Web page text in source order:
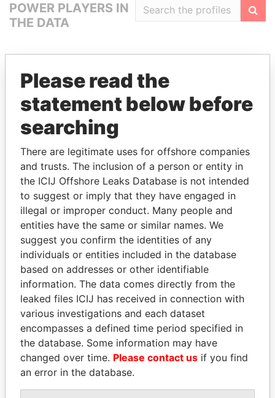
POWER PLAYERS IN
THE DATA
GET OUR STORIES IN YOUR
INBOX
How to download this
database
The ICIJ Offshore Leaks Database is
licensed under the Open Database
License and contents under Creative
Commons Attribution-ShareAlike license.
Always cite the International Consortium
of Investigative Journalists when using
this data. You can download a raw copy
of the database here.
DOWNLOAD DATA
Please read the
statement below before
searching
There are legitimate uses for offshore companies
and trusts. The inclusion of a person or entity in
the ICIJ Offshore Leaks Database is not intended
to suggest or imply that they have engaged in
illegal or improper conduct. Many people and
entities have the same or similar names. We
suggest you confirm the identities of any
individuals or entities included in the database
based on addresses or other identifiable
information. The data comes directly from the
leaked files ICIJ has received in connection with
various investigations and each dataset
encompasses a defined time period specified in
the database. Some information may have
changed over time. Please contact us if you find
an error in the database.